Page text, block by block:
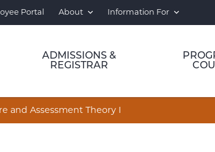
Portal About Information For
ADMISSIONS &
REGISTRAR
and Assessment Theory I